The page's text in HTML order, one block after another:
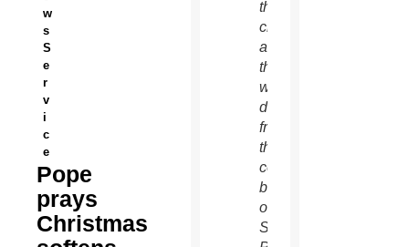
w
s
S
e
r
v
i
c
e
Pope
prays
Christmas
the
city
and
the
world)
delivered
from
the
central
balcony
of
St.